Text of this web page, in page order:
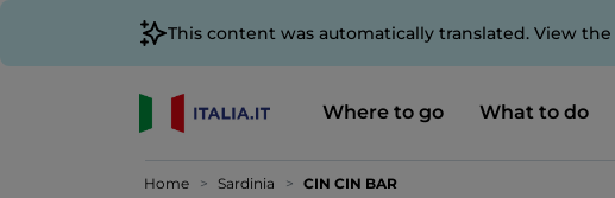
This content was automatically translated. View the
Where to go What to do
Home Sardinia CIN CIN BAR